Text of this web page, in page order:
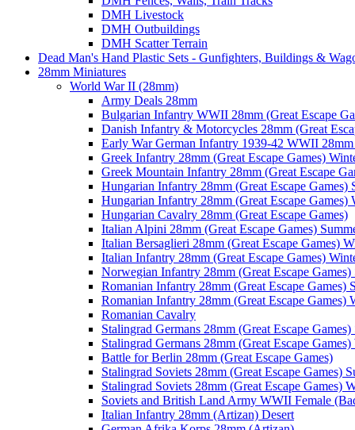
DMH Livestock
DMH Outbuildings
DMH Scatter Terrain
Dead Man's Hand Plastic Sets - Gunfighters, Buildings &
28mm Miniatures
World War II (28mm)
Army Deals 28mm
Bulgarian Infantry WWII 28mm (Great Escape
Danish Infantry & Motorcycles 28mm (Great
Early War German Infantry 1939-42 WWII 28mm
Greek Infantry 28mm (Great Escape Games)
Greek Mountain Infantry 28mm (Great Escape
Hungarian Infantry 28mm (Great Escape Games)
Hungarian Infantry 28mm (Great Escape Games)
Hungarian Cavalry 28mm (Great Escape Games)
Italian Alpini 28mm (Great Escape Games)
Italian Bersaglieri 28mm (Great Escape Games)
Italian Infantry 28mm (Great Escape Games)
Norwegian Infantry 28mm (Great Escape
Romanian Infantry 28mm (Great Escape Games)
Romanian Infantry 28mm (Great Escape Games)
Romanian Cavalry
Stalingrad Germans 28mm (Great Escape Games)
Stalingrad Germans 28mm (Great Escape
Battle for Berlin 28mm (Great Escape Games)
Stalingrad Soviets 28mm (Great Escape Games)
Stalingrad Soviets 28mm (Great Escape Games)
Soviets and British Land Army WWII Female
Italian Infantry 28mm (Artizan) Desert